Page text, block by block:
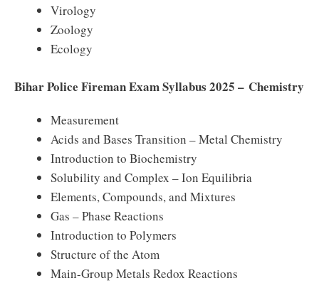
Virology
Zoology
Ecology
Bihar Police Fireman Exam Syllabus 2025 – Chemistry
Measurement
Acids and Bases Transition – Metal Chemistry
Introduction to Biochemistry
Solubility and Complex – Ion Equilibria
Elements, Compounds, and Mixtures
Gas – Phase Reactions
Introduction to Polymers
Structure of the Atom
Main-Group Metals Redox Reactions